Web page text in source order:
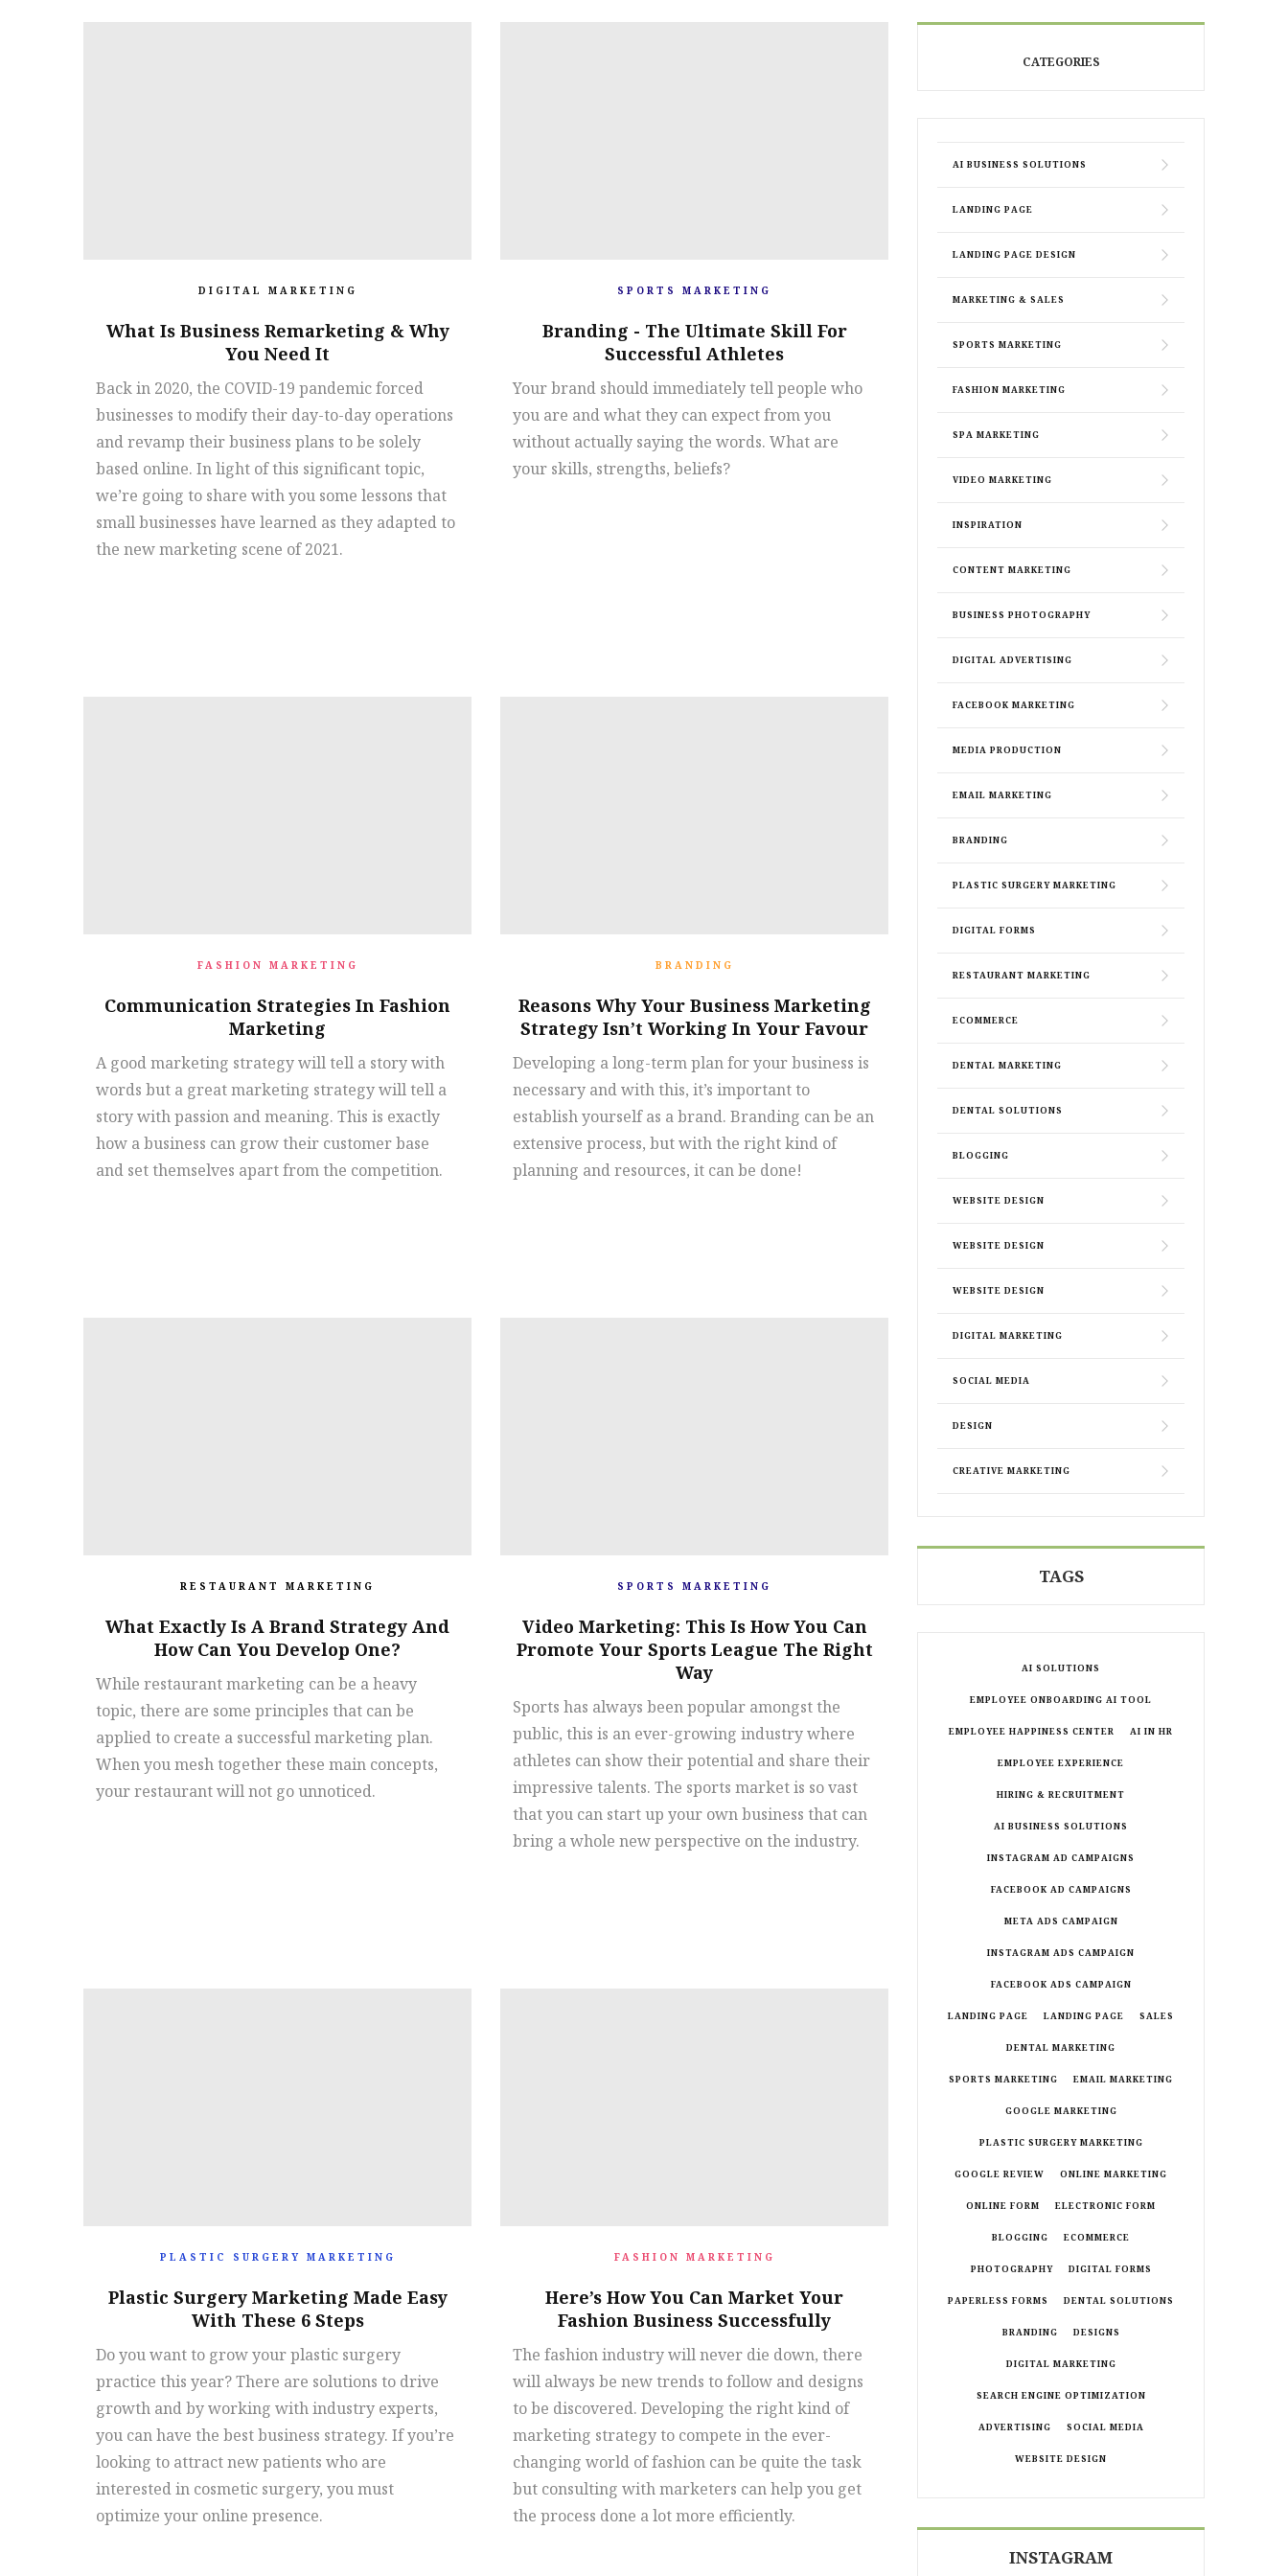
DIGITAL MARKETING
What Is Business Remarketing & Why
You Need It
Back in 2020, the COVID-19 pandemic forced
businesses to modify their day-to-day operations
and revamp their business plans to be solely
based online. In light of this significant topic,
we’re going to share with you some lessons that
small businesses have learned as they adapted to
the new marketing scene of 2021.
SPORTS MARKETING
Branding - The Ultimate Skill For
Successful Athletes
Your brand should immediately tell people who
you are and what they can expect from you
without actually saying the words. What are
your skills, strengths, beliefs?
FASHION MARKETING
Communication Strategies In Fashion
Marketing
A good marketing strategy will tell a story with
words but a great marketing strategy will tell a
story with passion and meaning. This is exactly
how a business can grow their customer base
and set themselves apart from the competition.
BRANDING
Reasons Why Your Business Marketing
Strategy Isn’t Working In Your Favour
Developing a long-term plan for your business is
necessary and with this, it’s important to
establish yourself as a brand. Branding can be an
extensive process, but with the right kind of
planning and resources, it can be done!
RESTAURANT MARKETING
What Exactly Is A Brand Strategy And
How Can You Develop One?
While restaurant marketing can be a heavy
topic, there are some principles that can be
applied to create a successful marketing plan.
When you mesh together these main concepts,
your restaurant will not go unnoticed.
SPORTS MARKETING
Video Marketing: This Is How You Can
Promote Your Sports League The Right
Way
Sports has always been popular amongst the
public, this is an ever-growing industry where
athletes can show their potential and share their
impressive talents. The sports market is so vast
that you can start up your own business that can
bring a whole new perspective on the industry.
PLASTIC SURGERY MARKETING
Plastic Surgery Marketing Made Easy
With These 6 Steps
Do you want to grow your plastic surgery
practice this year? There are solutions to drive
growth and by working with industry experts,
you can have the best business strategy. If you’re
looking to attract new patients who are
interested in cosmetic surgery, you must
optimize your online presence.
FASHION MARKETING
Here’s How You Can Market Your
Fashion Business Successfully
The fashion industry will never die down, there
will always be new trends to follow and designs
to be discovered. Developing the right kind of
marketing strategy to compete in the ever-
changing world of fashion can be quite the task
but consulting with marketers can help you get
the process done a lot more efficiently.
CATEGORIES
AI BUSINESS SOLUTIONS
LANDING PAGE
LANDING PAGE DESIGN
MARKETING & SALES
SPORTS MARKETING
FASHION MARKETING
SPA MARKETING
VIDEO MARKETING
INSPIRATION
CONTENT MARKETING
BUSINESS PHOTOGRAPHY
DIGITAL ADVERTISING
FACEBOOK MARKETING
MEDIA PRODUCTION
EMAIL MARKETING
BRANDING
PLASTIC SURGERY MARKETING
DIGITAL FORMS
RESTAURANT MARKETING
ECOMMERCE
DENTAL MARKETING
DENTAL SOLUTIONS
BLOGGING
WEBSITE DESIGN
WEBSITE DESIGN
WEBSITE DESIGN
DIGITAL MARKETING
SOCIAL MEDIA
DESIGN
CREATIVE MARKETING
TAGS
AI SOLUTIONS
EMPLOYEE ONBOARDING AI TOOL
EMPLOYEE HAPPINESS CENTER AI IN HR
EMPLOYEE EXPERIENCE
HIRING & RECRUITMENT
AI BUSINESS SOLUTIONS
INSTAGRAM AD CAMPAIGNS
FACEBOOK AD CAMPAIGNS
META ADS CAMPAIGN
INSTAGRAM ADS CAMPAIGN
FACEBOOK ADS CAMPAIGN
LANDING PAGE LANDING PAGE SALES
DENTAL MARKETING
SPORTS MARKETING EMAIL MARKETING
GOOGLE MARKETING
PLASTIC SURGERY MARKETING
GOOGLE REVIEW ONLINE MARKETING
ONLINE FORM ELECTRONIC FORM
BLOGGING ECOMMERCE
PHOTOGRAPHY DIGITAL FORMS
PAPERLESS FORMS DENTAL SOLUTIONS
BRANDING DESIGNS
DIGITAL MARKETING
SEARCH ENGINE OPTIMIZATION
ADVERTISING SOCIAL MEDIA
WEBSITE DESIGN
INSTAGRAM